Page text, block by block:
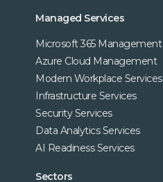
Managed Services
Microsoft 365 Management
Azure Cloud Management
Modern Workplace Services
Infrastructure Services
Security Services
Data Analytics Services
AI Readiness Services
Sectors